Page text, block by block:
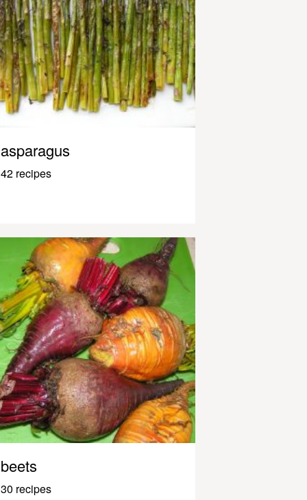
asparagus
42 recipes
beets
30 recipes